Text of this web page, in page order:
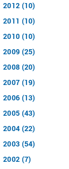
2012 (10)
2011 (10)
2010 (10)
2009 (25)
2008 (20)
2007 (19)
2006 (13)
2005 (43)
2004 (22)
2003 (54)
2002 (7)